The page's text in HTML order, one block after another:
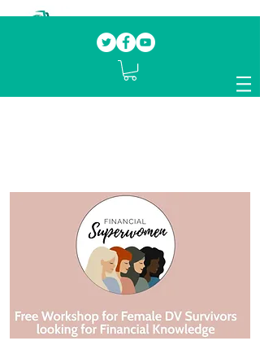
mentoring fellow survivors to recover, heal
and rebuild their lives